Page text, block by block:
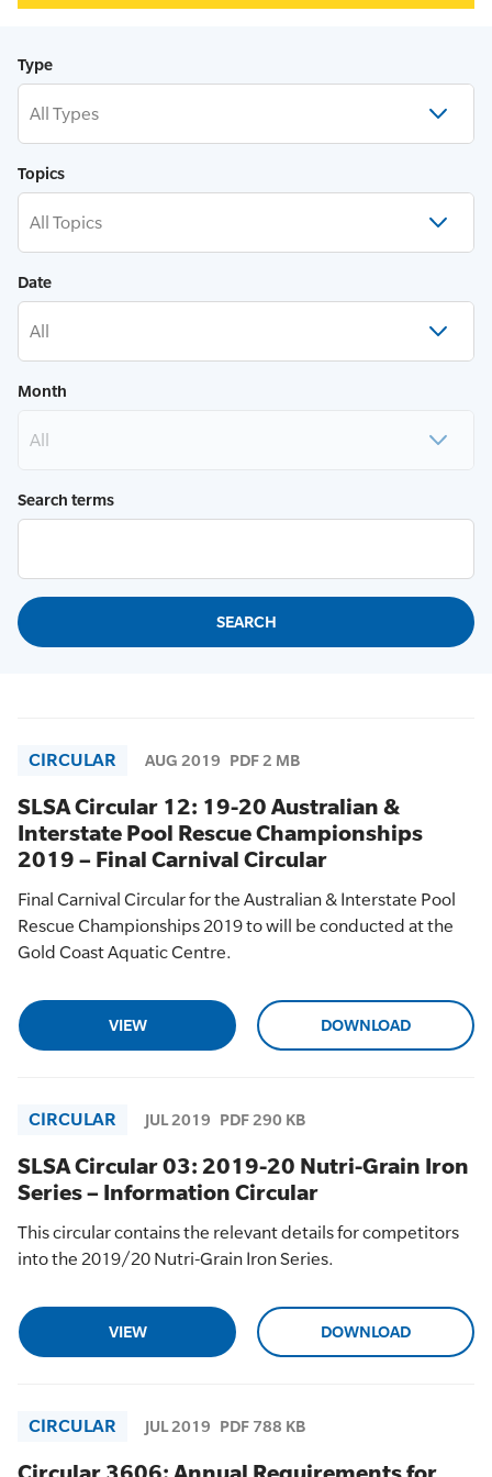
Type
All Types
Topics
All Topics
Date
All
Month
All
Search terms
CIRCULAR AUG 2019 PDF 2 MB
SLSA Circular 12: 19-20 Australian &
Interstate Pool Rescue Championships
2019 – Final Carnival Circular
Final Carnival Circular for the Australian & Interstate Pool
Rescue Championships 2019 to will be conducted at the
Gold Coast Aquatic Centre.
VIEW DOWNLOAD
CIRCULAR JUL 2019 PDF 290 KB
SLSA Circular 03: 2019-20 Nutri-Grain Iron
Series – Information Circular
This circular contains the relevant details for competitors
into the 2019/20 Nutri-Grain Iron Series.
VIEW DOWNLOAD
CIRCULAR JUL 2019 PDF 788 KB